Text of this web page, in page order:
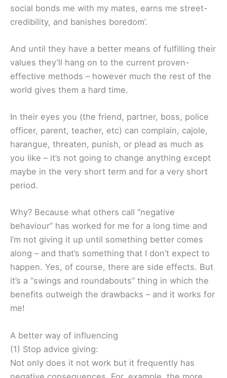
social bonds me with my mates, earns me street-
credibility, and banishes boredom’.
And until they have a better means of fulfilling their
values they’ll hang on to the current proven-
effective methods – however much the rest of the
world gives them a hard time.
In their eyes you (the friend, partner, boss, police
officer, parent, teacher, etc) can complain, cajole,
harangue, threaten, punish, or plead as much as
you like – it’s not going to change anything except
maybe in the very short term and for a very short
period.
Why? Because what others call “negative
behaviour” has worked for me for a long time and
I’m not giving it up until something better comes
along – and that’s something that I don’t expect to
happen. Yes, of course, there are side effects. But
it’s a “swings and roundabouts” thing in which the
benefits outweigh the drawbacks – and it works for
me!
A better way of influencing
(1) Stop advice giving:
Not only does it not work but it frequently has